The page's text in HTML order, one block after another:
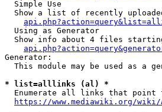
  Simple Use
Show a list of recently
  Using as Generator
Show info about 4 files
Generator:
This module may be used as a
* list=alllinks (al) *
Enumerate all links that point
https://www.mediawiki.org/